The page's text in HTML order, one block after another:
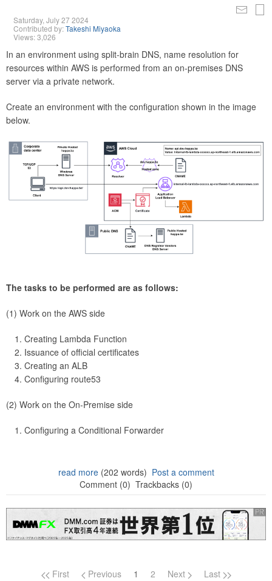
Saturday, July 27 2024
Contributed by:Takeshi Miyaoka
Views: 3,026
In an environment using split-brain DNS, name resolution for
resources within AWS is performed from an on-premises DNS
server via a private network.
Create an environment with the configuration shown in the image
below.
The tasks to be performed are as follows:
(1) Work on the AWS side
Creating Lambda Function
Issuance of official certificates
Creating an ALB
Configuring route53
(2) Work on the On-Premise side
Configuring a Conditional Forwarder
read more(202 words) Post a comment
Comment (0) Trackbacks (0)
Page navigation
First Previous 1 2 Next Last